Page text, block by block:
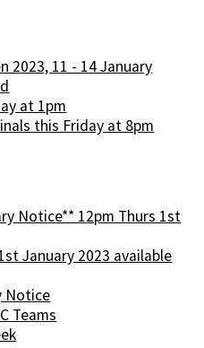
2023, 11 - 14 January
at 1pm
this Friday at 8pm
Notice** 12pm Thurs 1st
January 2023 available
Notice
Teams